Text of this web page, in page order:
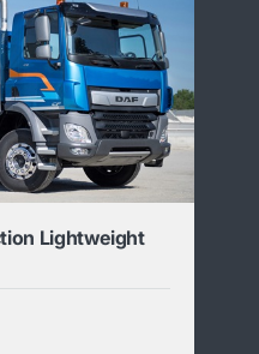
Lightweight